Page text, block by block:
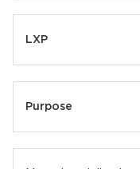
LXP
Purpose